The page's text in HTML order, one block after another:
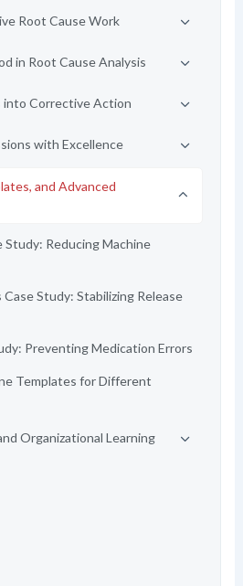
Root Cause Work
in Root Cause Analysis
into Corrective Action
with Excellence
and Advanced
Reducing Machine
Study: Stabilizing Release
Preventing Medication Errors
Templates for Different
Organizational Learning